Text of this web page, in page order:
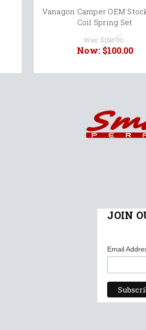
Vanagon Camper OEM
Coil Spring Set
Was: $150.00
Now: $100.00
JOIN
Email